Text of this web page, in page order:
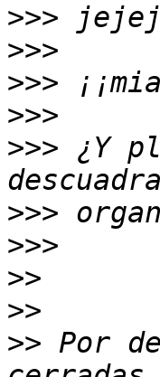
>>>
>>>
>>>
>>>
>>> ¿Y
>>>
>>>
>>
>>
>> Por